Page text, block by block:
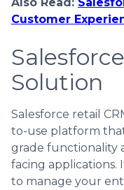
Customer
Solution
Salesforce retail
to-use platform
grade functionality
facing applications.
to manage your